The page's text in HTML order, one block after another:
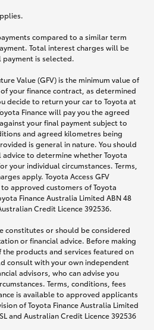
compared to a similar term
Total interest charges will be
is selected.
Value (GFV) is the minimum value of
your finance contract, as determined
decide to return your car to Toyota at
Finance will pay you the agreed
your final payment subject to
and agreed kilometres being
is general in nature. You should
advice to determine whether Toyota
your individual circumstances. Terms,
apply. Toyota Access GFV
approved customers of Toyota
Finance Australia Limited ABN 48
Credit Licence 392536.
constitutes or should be considered
or financial advice. Before making
the products and services featured on
consult with your own independent
advisors, who can advise you
Terms, conditions, fees
is available to approved applicants
of Toyota Finance Australia Limited
and Australian Credit Licence 392536